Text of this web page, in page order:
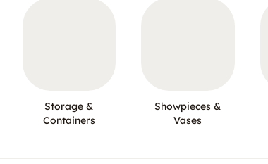
Storage &
Containers
Showpieces &
Vases